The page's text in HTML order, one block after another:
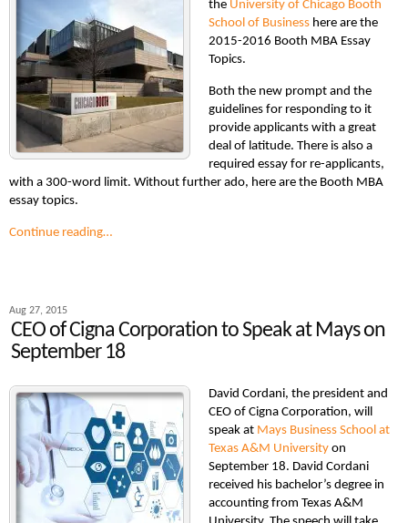
the University of Chicago Booth
School of Business here are the
2015-2016 Booth MBA Essay
Topics.
Both the new prompt and the
guidelines for responding to it
provide applicants with a great
deal of latitude. There is also a
required essay for re-applicants,
with a 300-word limit. Without further ado, here are the Booth MBA
essay topics.
Continue reading…
Aug 27, 2015
CEO of Cigna Corporation to Speak at Mays on
September 18
David Cordani, the president and
CEO of Cigna Corporation, will
speak at Mays Business School at
Texas A&M University on
September 18. David Cordani
received his bachelor’s degree in
accounting from Texas A&M